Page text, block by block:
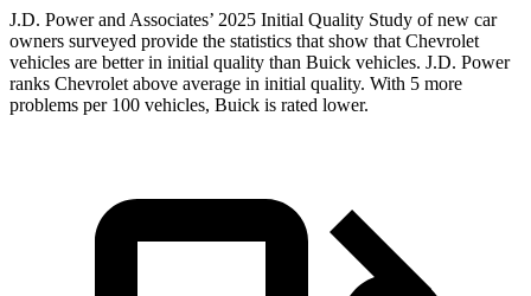
J.D. Power and Associates’ 2025 Initial Quality Study of new car
owners surveyed provide the statistics that show that Chevrolet
vehicles are better in initial quality than Buick vehicles. J.D. Power
ranks Chevrolet above average in initial quality. With 5 more
problems per 100 vehicles, Buick is rated lower.